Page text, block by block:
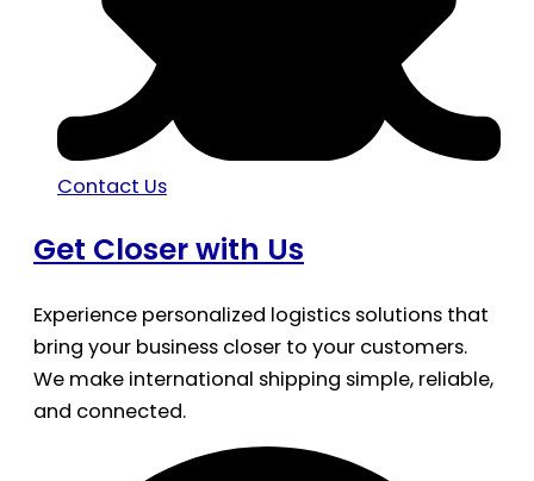
Contact Us
Get Closer with Us
Experience personalized logistics solutions that
bring your business closer to your customers.
We make international shipping simple, reliable,
and connected.